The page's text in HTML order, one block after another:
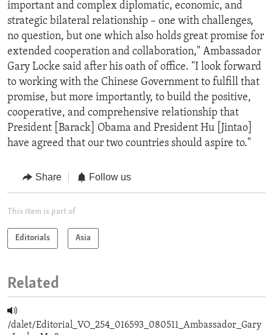
important and complex diplomatic, economic, and
strategic bilateral relationship – one with challenges,
no question, but one which also holds great promise for
extended cooperation and collaboration," Ambassador
Gary Locke said after his oath of office. "I look forward
to working with the Chinese Government to fulfill that
promise, but more importantly, to build the positive,
cooperative, and comprehensive relationship that
President [Barack] Obama and President Hu [Jintao]
have agreed that our two countries should aspire to."
Share Follow us
This item is part of
Editorials Asia
Related
/dalet/Editorial_VO_254_016593_080511_Ambassador_Gary